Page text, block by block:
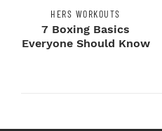
HERS WORKOUTS
7 Boxing Basics
Everyone Should Know